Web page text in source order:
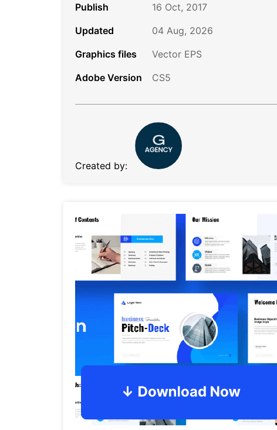
Publish
16 Oct, 2017
Updated
04 Aug, 2026
Graphics files
Vector EPS
Adobe Version
CS5
Created by: